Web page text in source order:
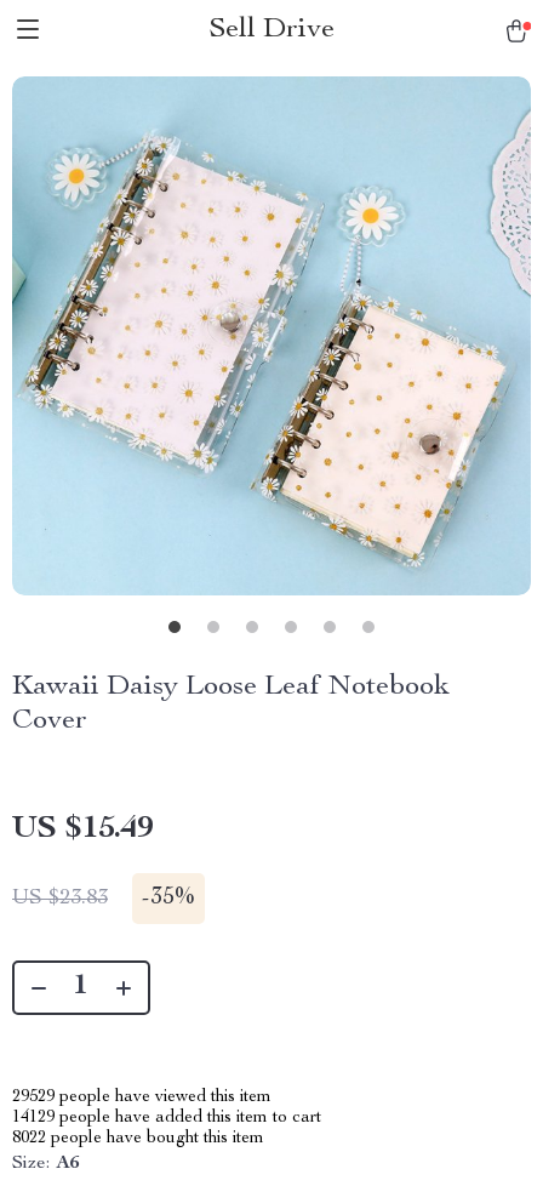
Sell Drive
Kawaii Daisy Loose Leaf Notebook
Cover
US $15.49
US $23.83 -35%
29529 people have viewed this item
14129 people have added this item to cart
8022 people have bought this item
Size: A6